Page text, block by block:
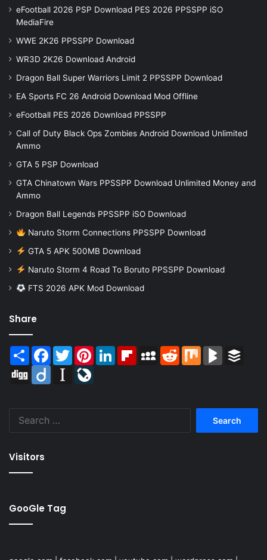
eFootball 2026 PSP Download PES 2026 PPSSPP iSO
MediaFire
WWE 2K26 PPSSPP Download
WR3D 2K26 Download Android
Dragon Ball Super Warriors Limit 2 PPSSPP Download
EA Sports FC 26 Android Download Mod Offline
eFootball PES 2026 Download PPSSPP
Call of Duty Black Ops Zombies Android Download Unlimited
Ammo
GTA 5 PSP Download
GTA Chinatown Wars PPSSPP Download Unlimited Money and
Ammo
Dragon Ball Legends PPSSPP iSO Download
Naruto Storm Connections PPSSPP Download
GTA 5 APK 500MB Download
Naruto Storm 4 Road To Boruto PPSSPP Download
FTS 2026 APK Mod Download
Share
Share Facebook
TwitterPinterestLinkedInFlipboardMySpaceReddit Mix BlogMarks
Digg
Diigo Instapaper
Visitors
GooGle Tag